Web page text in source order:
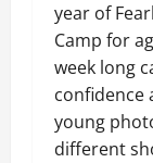
year of
Camp for
week long
confidence
young
different